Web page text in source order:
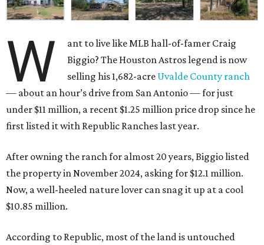
W
ant to live like MLB hall-of-famer Craig
Biggio? The Houston Astros legend is now
selling his 1,682-acre Uvalde County ranch
— about an hour’s drive from San Antonio — for just
under $11 million, a recent $1.25 million price drop since he
first listed it with Republic Ranches last year.
After owning the ranch for almost 20 years, Biggio listed
the property in November 2024, asking for $12.1 million.
Now, a well-heeled nature lover can snag it up at a cool
$10.85 million.
According to Republic, most of the land is untouched